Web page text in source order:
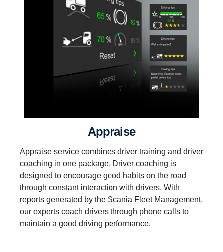
appraise
Appraise service combines driver training and driver
coaching in one package. Driver coaching is
designed to encourage good habits on the road
through constant interaction with drivers. With
reports generated by the Scania Fleet Management,
our experts coach drivers through phone calls to
maintain a good driving performance.